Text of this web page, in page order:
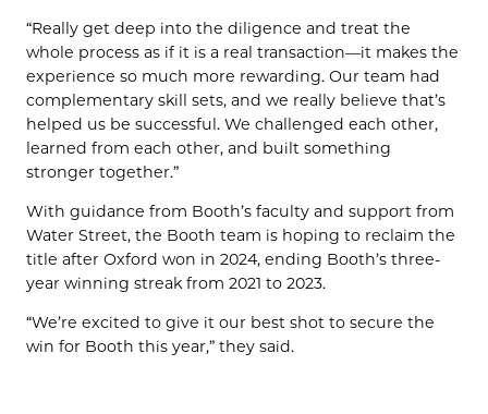
“Really get deep into the diligence and treat the
whole process as if it is a real transaction—it makes the
experience so much more rewarding. Our team had
complementary skill sets, and we really believe that’s
helped us be successful. We challenged each other,
learned from each other, and built something
stronger together.”
With guidance from Booth’s faculty and support from
Water Street, the Booth team is hoping to reclaim the
title after Oxford won in 2024, ending Booth’s three-
year winning streak from 2021 to 2023.
“We’re excited to give it our best shot to secure the
win for Booth this year,” they said.